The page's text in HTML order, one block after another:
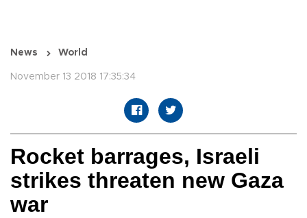
News World
November 13 2018 17:35:34
Rocket barrages, Israeli
strikes threaten new Gaza
war